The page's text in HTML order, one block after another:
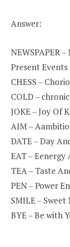
Answer:
NEWSPAPER
Present Events
CHESS –
COLD –
JOKE – Joy Of
AIM –
DATE – Day
EAT – Eenergy
TEA – Taste
PEN – Power
SMILE –
BYE – Be with